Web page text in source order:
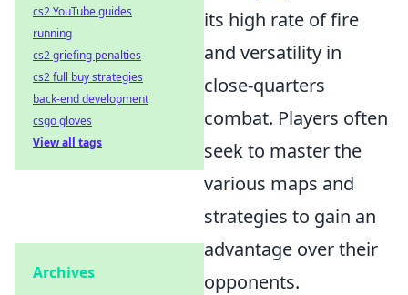
its high rate of fire
and versatility in
close-quarters
combat. Players often
seek to master the
various maps and
strategies to gain an
advantage over their
opponents.
cs2 YouTube guides
running
cs2 griefing penalties
cs2 full buy strategies
back-end development
csgo gloves
View all tags
Archives